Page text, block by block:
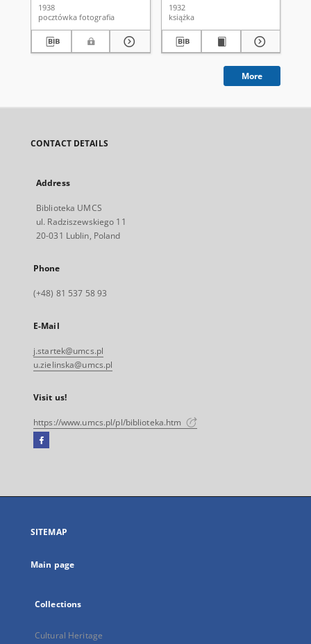
1938
pocztówka fotografia
1932
książka
More
CONTACT DETAILS
Address
Biblioteka UMCS
ul. Radziszewskiego 11
20-031 Lublin, Poland
Phone
(+48) 81 537 58 93
E-Mail
j.startek@umcs.pl
u.zielinska@umcs.pl
Visit us!
https://www.umcs.pl/pl/biblioteka.htm
Facebook
open
new
SITEMAP
Main page
Collections
Cultural Heritage